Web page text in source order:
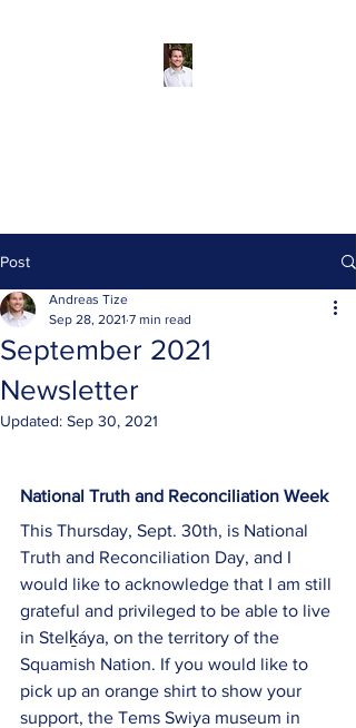
Post
September 2021
Newsletter
Andreas Tize
Sep 28, 2021 7 min read
Updated: Sep 30, 2021
National Truth and Reconciliation Week
This Thursday, Sept. 30th, is National
Truth and Reconciliation Day, and I
would like to acknowledge that I am still
grateful and privileged to be able to live
in Stelḵáya, on the territory of the
Squamish Nation. If you would like to
pick up an orange shirt to show your
support, the Tems Swiya museum in